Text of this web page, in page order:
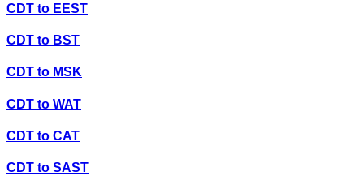
CDT to EEST
CDT to BST
CDT to MSK
CDT to WAT
CDT to CAT
CDT to SAST